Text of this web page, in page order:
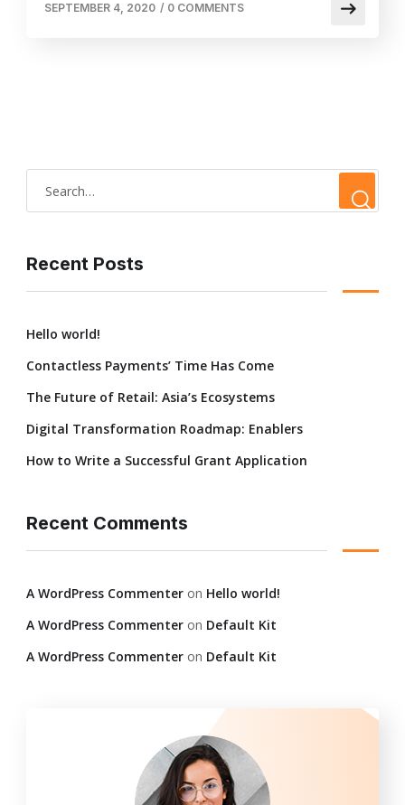
SEPTEMBER 4, 2020 / 0 COMMENTS
Recent Posts
Hello world!
Contactless Payments’ Time Has Come
The Future of Retail: Asia’s Ecosystems
Digital Transformation Roadmap: Enablers
How to Write a Successful Grant Application
Recent Comments
A WordPress Commenter on Hello world!
A WordPress Commenter on Default Kit
A WordPress Commenter on Default Kit